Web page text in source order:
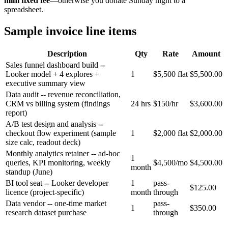
spreadsheet.
Sample invoice line items
Description Qty Rate
Amount
Sales funnel dashboard build --
Looker model + 4 explores +
executive summary view
1 $5,500 flat $5,500.00
Data audit -- revenue reconciliation,
CRM vs billing system (findings
report)
24 hrs $150/hr $3,600.00
A/B test design and analysis --
checkout flow experiment (sample
size calc, readout deck)
1 $2,000 flat $2,000.00
Monthly analytics retainer -- ad-hoc
queries, KPI monitoring, weekly
standup (June)
1
month
$4,500/mo $4,500.00
BI tool seat -- Looker developer
licence (project-specific)
1
month
pass-
through
$125.00
Data vendor -- one-time market
research dataset purchase
1
pass-
through
$350.00